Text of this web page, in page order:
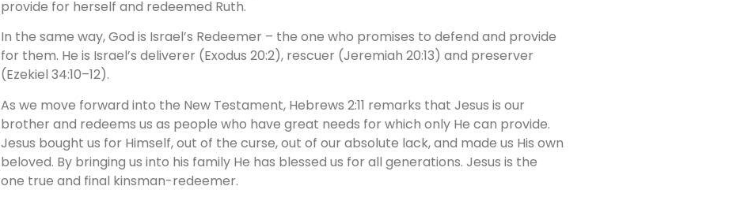
provide for herself and redeemed Ruth.
In the same way, God is Israel’s Redeemer – the one who promises to defend and provide
for them. He is Israel’s deliverer (Exodus 20:2), rescuer (Jeremiah 20:13) and preserver
(Ezekiel 34:10–12).
As we move forward into the New Testament, Hebrews 2:11 remarks that Jesus is our
brother and redeems us as people who have great needs for which only He can provide.
Jesus bought us for Himself, out of the curse, out of our absolute lack, and made us His own
beloved. By bringing us into his family He has blessed us for all generations. Jesus is the
one true and final kinsman-redeemer.